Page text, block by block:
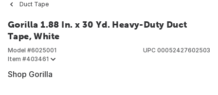
Duct Tape
Gorilla 1.88 In. x 30 Yd. Heavy-Duty Duct
Tape, White
Model #6025001
Item #403461
UPC 00052427602503
Shop Gorilla